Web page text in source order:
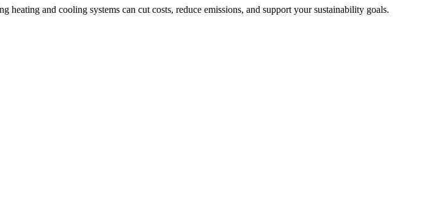
and cooling systems can cut costs, reduce emissions, and support your sustainability goals.